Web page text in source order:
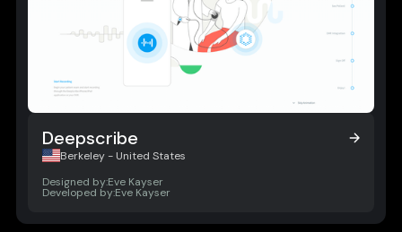
Deepscribe
Deepscribe
Berkeley - United States
Designed by:Eve Kayser
Developed by:Eve Kayser